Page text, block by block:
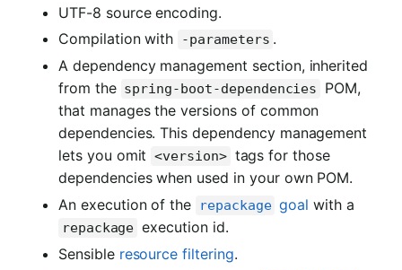
UTF-8 source encoding.
Compilation with
-parameters .
A dependency management section, inherited
from the spring-boot-dependencies
POM,
that manages the versions of common
dependencies. This dependency management
lets you omit <version> tags for those
dependencies when used in your own POM.
An execution of the
repackage goal with a
repackage execution id.
Sensible resource filtering.